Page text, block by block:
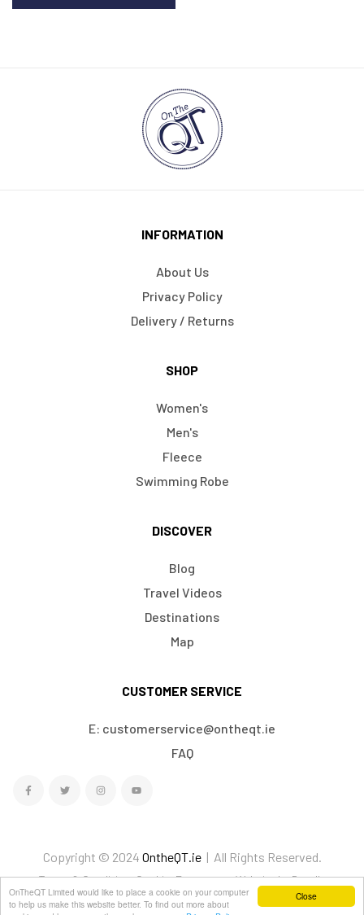
Close
OnTheQT Limited would like to place a cookie on your computer
to help us make this website better. To find out more about
INFORMATION
About Us
Privacy Policy
Delivery / Returns
SHOP
Women's
Men's
Fleece
Swimming Robe
DISCOVER
Blog
Travel Videos
Destinations
Map
CUSTOMER SERVICE
E: customerservice@ontheqt.ie
FAQ
Copyright © 2024 OntheQT.ie| All Rights Reserved.
Terms & ConditionsCookiesEcommerce Website by Doodle
We Accept